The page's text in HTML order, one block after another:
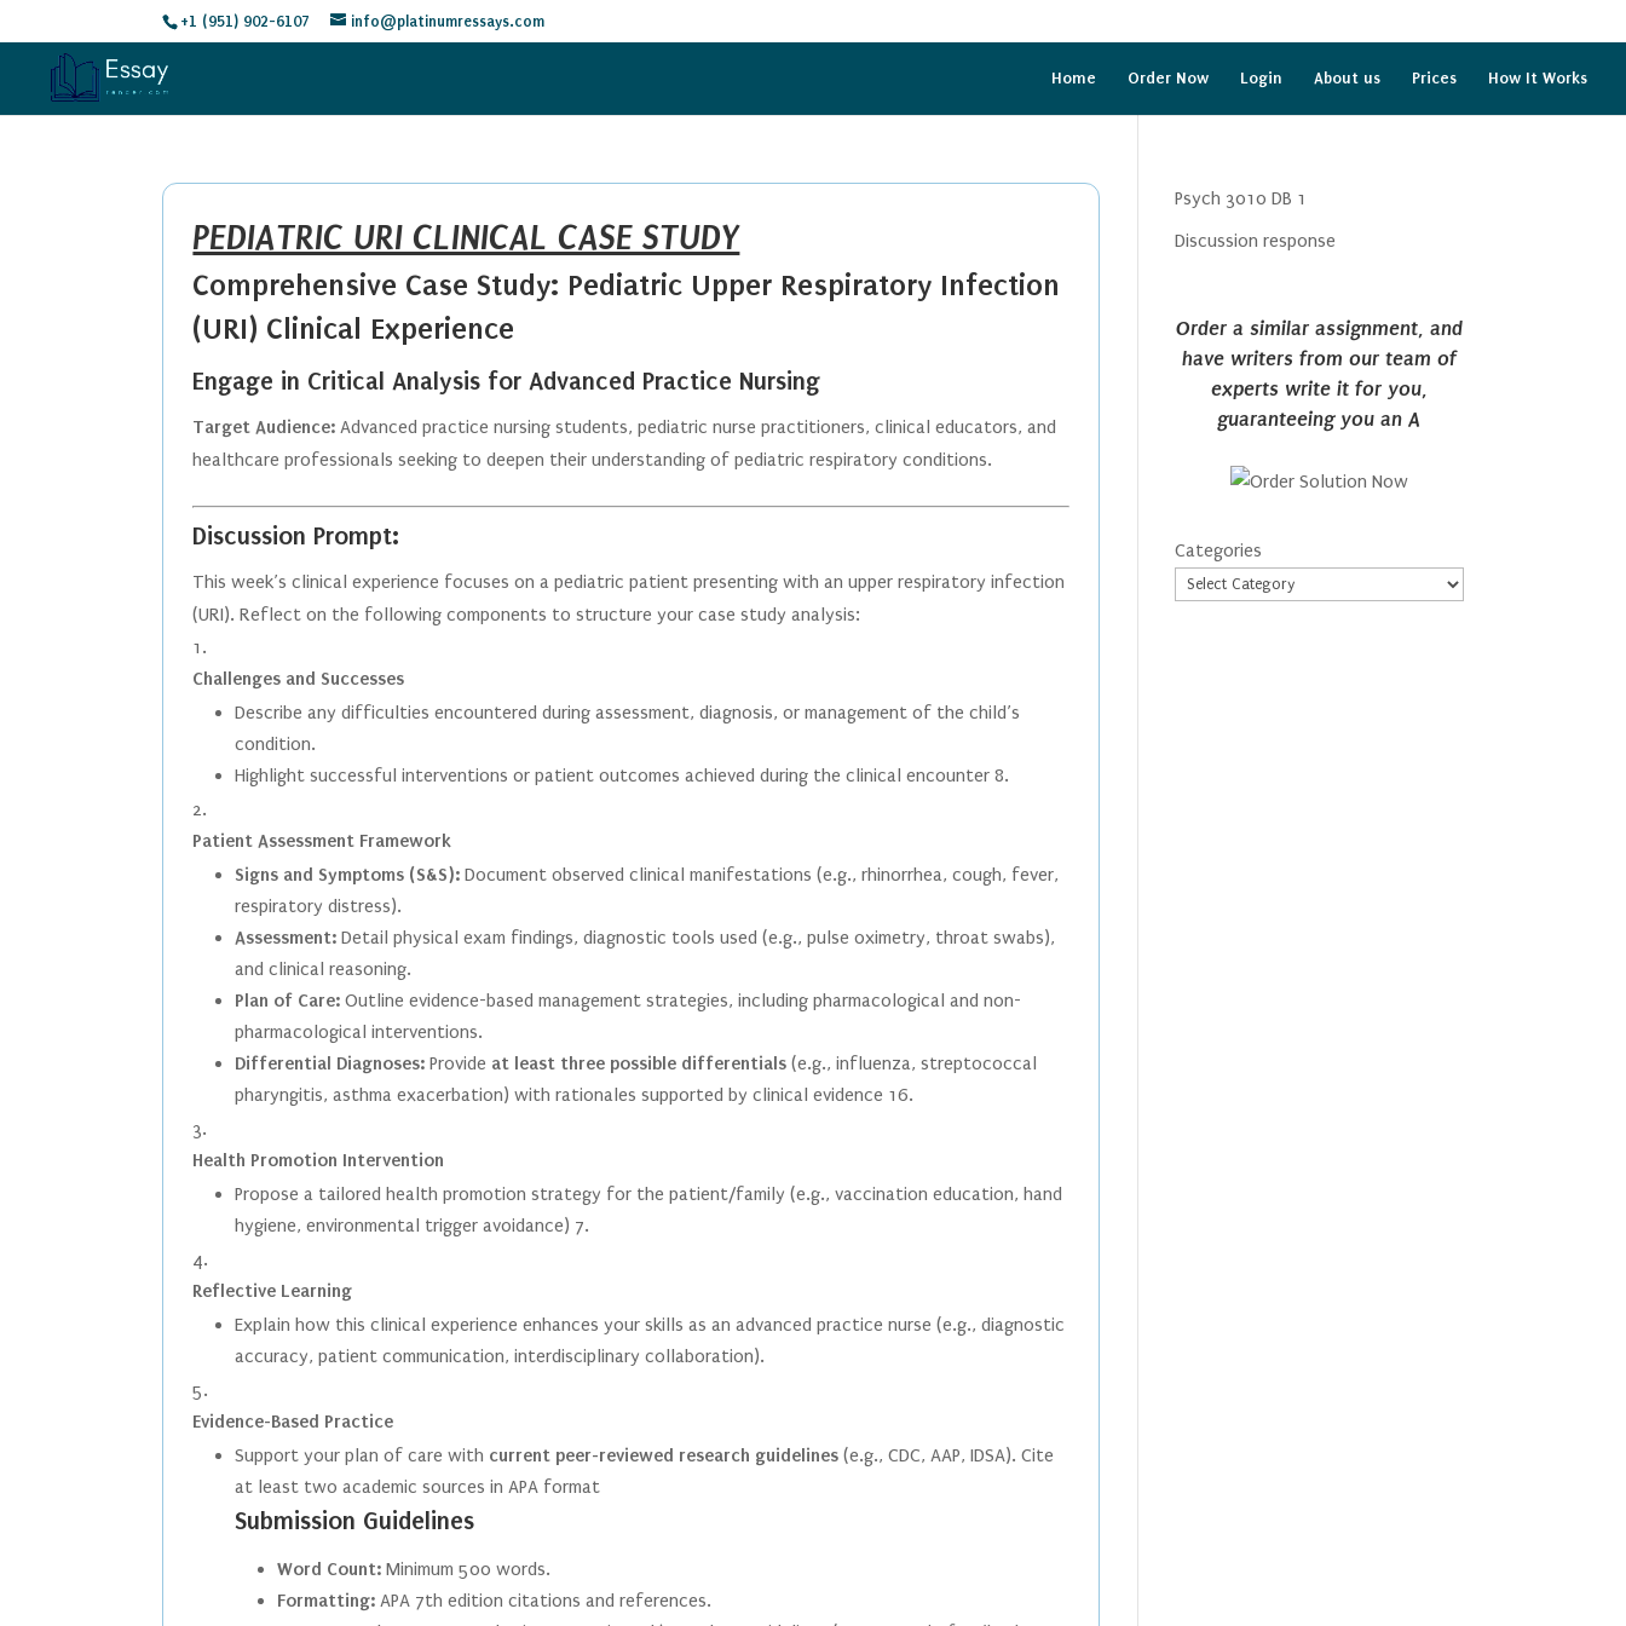
+1 (951) 902-6107 info@platinumressays.com
Home Order Now Login About us Prices How It Works
PEDIATRIC URI CLINICAL CASE STUDY
Comprehensive Case Study: Pediatric Upper Respiratory Infection
(URI) Clinical Experience
Engage in Critical Analysis for Advanced Practice Nursing
Target Audience: Advanced practice nursing students, pediatric nurse practitioners, clinical educators, and
healthcare professionals seeking to deepen their understanding of pediatric respiratory conditions.
Discussion Prompt:
This week’s clinical experience focuses on a pediatric patient presenting with an upper respiratory infection
(URI). Reflect on the following components to structure your case study analysis:
Challenges and Successes
Describe any difficulties encountered during assessment, diagnosis, or management of the child’s
condition.
Highlight successful interventions or patient outcomes achieved during the clinical encounter8.
Patient Assessment Framework
Signs and Symptoms (S&S): Document observed clinical manifestations (e.g., rhinorrhea, cough, fever,
respiratory distress).
Assessment: Detail physical exam findings, diagnostic tools used (e.g., pulse oximetry, throat swabs),
and clinical reasoning.
Plan of Care: Outline evidence-based management strategies, including pharmacological and non-
pharmacological interventions.
Differential Diagnoses: Provide at least three possible differentials (e.g., influenza, streptococcal
pharyngitis, asthma exacerbation) with rationales supported by clinical evidence 16.
Health Promotion Intervention
Propose a tailored health promotion strategy for the patient/family (e.g., vaccination education, hand
hygiene, environmental trigger avoidance) 7.
Reflective Learning
Explain how this clinical experience enhances your skills as an advanced practice nurse (e.g., diagnostic
accuracy, patient communication, interdisciplinary collaboration).
Evidence-Based Practice
Support your plan of care with current peer-reviewed research guidelines (e.g., CDC, AAP, IDSA). Cite
at least two academic sources in APA format
Submission Guidelines
Word Count: Minimum 500 words.
Formatting: APA 7th edition citations and references.
Psych 3010 DB 1
Discussion response
Order a similar assignment, and
have writers from our team of
experts write it for you,
guaranteeing you an A
Categories